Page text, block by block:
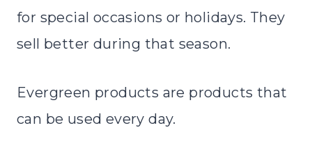
for special occasions or holidays. They
sell better during that season.
Evergreen products are products that
can be used every day.